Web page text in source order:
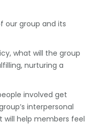
our group and its
what will the group
nurturing a
involved get
interpersonal
will help members feel